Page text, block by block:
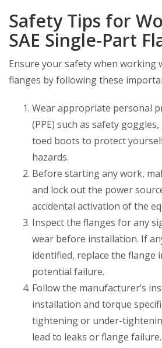
Safety Tips for
SAE Single-Part
Ensure your safety when working
flanges by following these
Wear appropriate personal
(PPE) such as safety
toed boots to protect
hazards.
Before starting any work,
and lock out the power
accidental activation of the
Inspect the flanges for any
wear before installation. If
identified, replace the flange
potential failure.
Follow the manufacturer’s
installation and torque
tightening or under-
lead to leaks or flange failure.